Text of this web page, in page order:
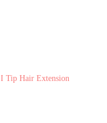
I Tip Hair Extension